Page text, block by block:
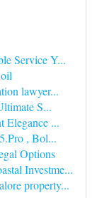
Service Y...
lawyer...
S...
Elegance ...
, Bol...
Options
Investme...
property...